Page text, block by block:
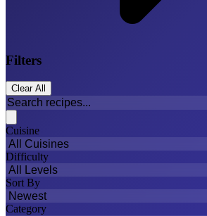
Filters
Clear All
Cuisine
Difficulty
Sort By
Category